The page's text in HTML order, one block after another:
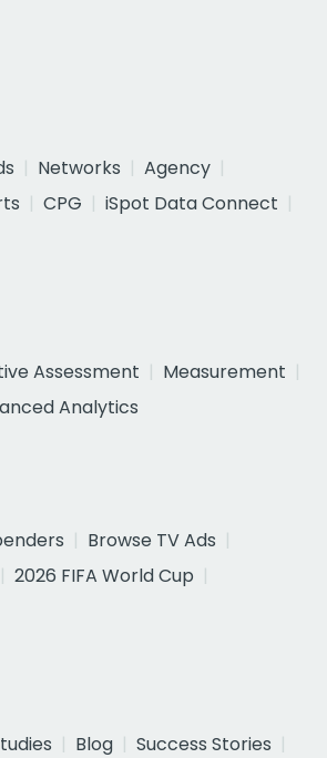
Networks
Agency
CPG
iSpot Data Connect
Assessment
Measurement
Analytics
Browse TV Ads
2026 FIFA World Cup
Blog
Success Stories